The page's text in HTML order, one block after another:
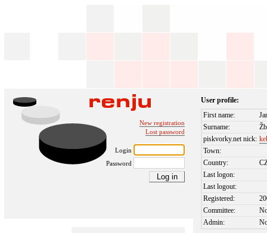
New registration
Lost password
Login
Password
User profile:
First name:
Surname:
piskvorky.net nick:
Town:
Country:
Last logon:
Last logout:
Registered:
Committee:
Admin: